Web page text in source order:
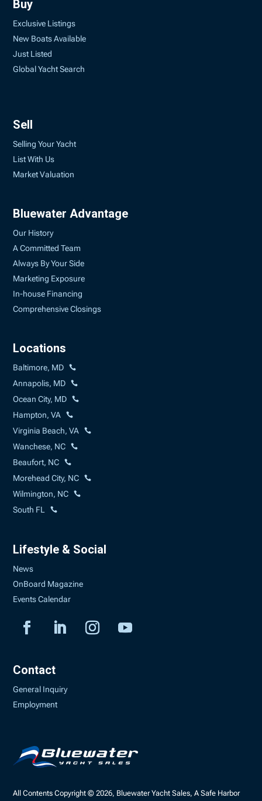
Buy
Exclusive Listings
New Boats Available
Just Listed
Global Yacht Search
Sell
Selling Your Yacht
List With Us
Market Valuation
Bluewater Advantage
Our History
A Committed Team
Always By Your Side
Marketing Exposure
In-house Financing
Comprehensive Closings
Locations
Baltimore, MD
Annapolis, MD
Ocean City, MD
Hampton, VA
Virginia Beach, VA
Wanchese, NC
Beaufort, NC
Morehead City, NC
Wilmington, NC
South FL
Lifestyle & Social
News
OnBoard Magazine
Events Calendar
Contact
General Inquiry
Employment
All Contents Copyright © 2026, Bluewater Yacht Sales, A Safe Harbor